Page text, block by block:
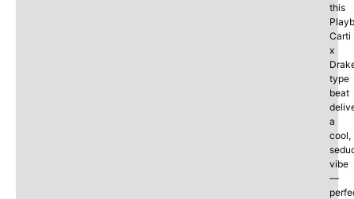
this
Carti
x
type
beat
a
cool,
vibe
—